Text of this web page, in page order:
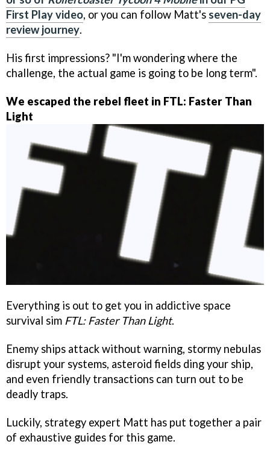
First Play video, or you can follow Matt's seven-day
review journey.
His first impressions? "I'm wondering where the
challenge, the actual game is going to be long term".
We escaped the rebel fleet in FTL: Faster Than
Light
Everything is out to get you in addictive space
survival sim FTL: Faster Than Light.
Enemy ships attack without warning, stormy nebulas
disrupt your systems, asteroid fields ding your ship,
and even friendly transactions can turn out to be
deadly traps.
Luckily, strategy expert Matt has put together a pair
of exhaustive guides for this game.